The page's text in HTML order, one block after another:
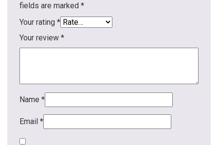
fields are marked *
Your rating *
Your review *
Name *
Email *